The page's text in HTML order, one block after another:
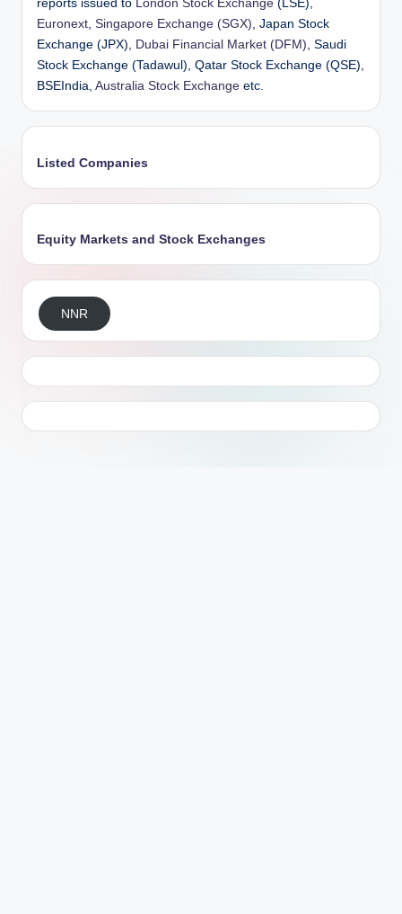
reports issued to
London Stock Exchange (LSE),
Euronext Singapore Exchange (SGX) , Japan Stock
Exchange (JPX),
Dubai Financial Market (DFM) , Saudi
Stock Exchange (Tadawul), Qatar Stock Exchange (QSE),
BSEIndia, Australia Stock Exchange etc.
Listed Companies
Equity Markets and Stock Exchanges
NNR